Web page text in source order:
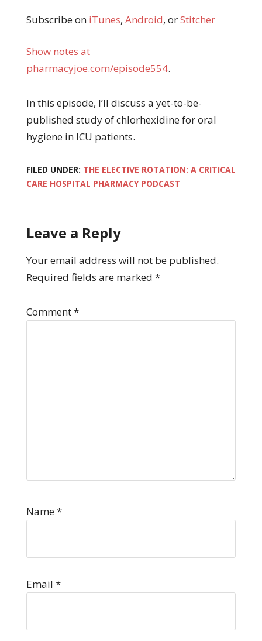
Subscribe on iTunes, Android, orStitcher
Show notes at
pharmacyjoe.com/episode554.
In this episode, I’ll discuss a yet-to-be-
published study of chlorhexidine for oral
hygiene in ICU patients.
FILED UNDER: THE ELECTIVE ROTATION: A CRITICAL
CARE HOSPITAL PHARMACY PODCAST
Leave a Reply
Your email address will not be published.
Required fields are marked *
Comment*
Name*
Email *